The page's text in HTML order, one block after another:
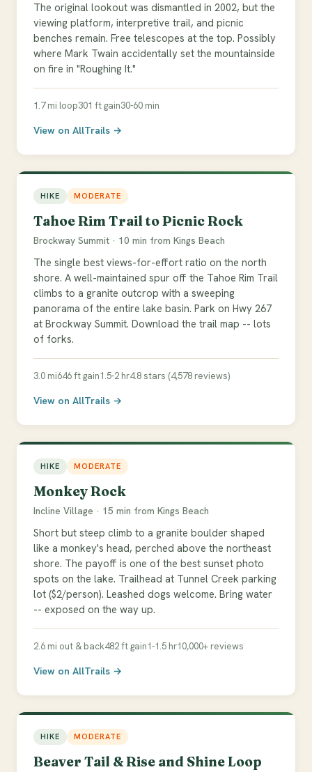
The original lookout was dismantled in 2002, but the
viewing platform, interpretive trail, and picnic
benches remain. Free telescopes at the top. Possibly
where Mark Twain accidentally set the mountainside
on fire in "Roughing It."
1.7 mi loop301 ft gain30-60 min
View on AllTrails →
HIKE MODERATE
Tahoe Rim Trail to Picnic Rock
Brockway Summit · 10 min from Kings Beach
The single best views-for-effort ratio on the north
shore. A well-maintained spur off the Tahoe Rim Trail
climbs to a granite outcrop with a sweeping
panorama of the entire lake basin. Park on Hwy 267
at Brockway Summit. Download the trail map -- lots
of forks.
3.0 mi646 ft gain1.5-2 hr4.8 stars (4,578 reviews)
View on AllTrails →
HIKE MODERATE
Monkey Rock
Incline Village · 15 min from Kings Beach
Short but steep climb to a granite boulder shaped
like a monkey's head, perched above the northeast
shore. The payoff is one of the best sunset photo
spots on the lake. Trailhead at Tunnel Creek parking
lot ($2/person). Leashed dogs welcome. Bring water
-- exposed on the way up.
2.6 mi out & back482 ft gain1-1.5 hr10,000+ reviews
View on AllTrails →
HIKE MODERATE
Beaver Tail & Rise and Shine Loop